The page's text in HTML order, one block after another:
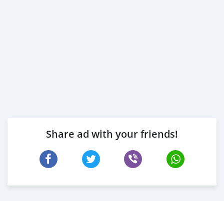
Share ad with your friends!